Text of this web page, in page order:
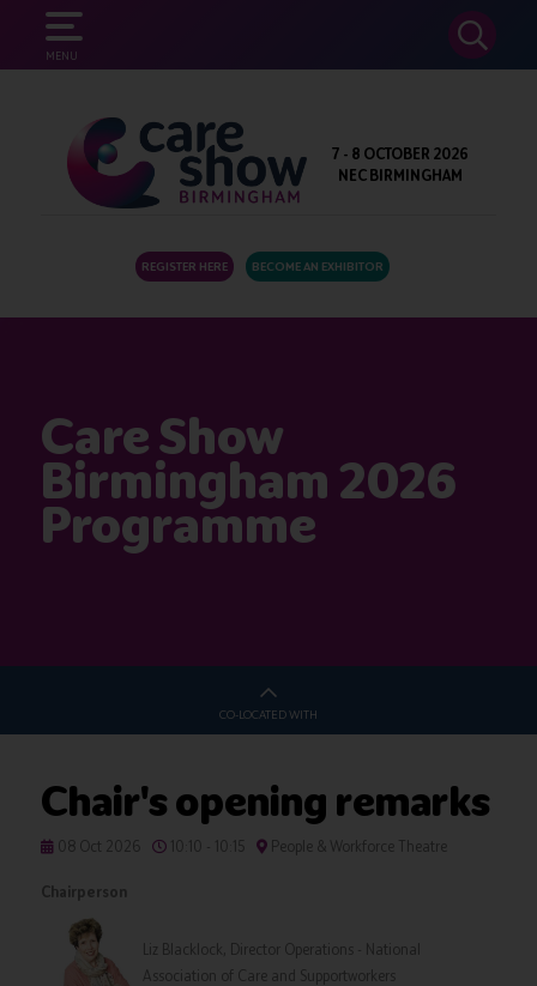
MENU
SEARCH
7 - 8 OCTOBER 2026
NEC BIRMINGHAM
REGISTER HERE BECOME AN EXHIBITOR
Care Show
Birmingham 2026
Programme
CO-LOCATED WITH
Chair's opening remarks
08 Oct 2026 10:10 - 10:15 People & Workforce Theatre
Chairperson
Liz Blacklock, Director Operations - National
Association of Care and Supportworkers